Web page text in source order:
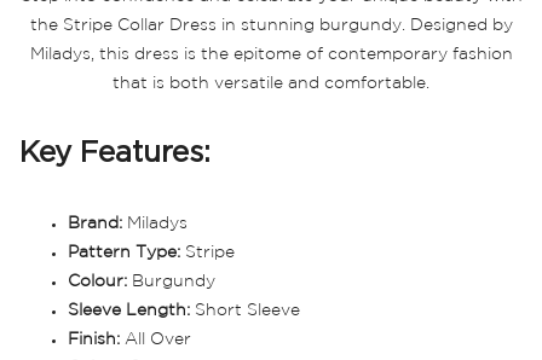
the Stripe Collar Dress in stunning burgundy. Designed by
Miladys, this dress is the epitome of contemporary fashion
that is both versatile and comfortable.
Key Features:
Brand: Miladys
Pattern Type: Stripe
Colour: Burgundy
Sleeve Length: Short Sleeve
Finish: All Over